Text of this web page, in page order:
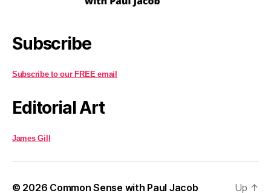
Subscribe
Subscribe to our FREE email
Editorial Art
James Gill
© 2026 Common Sense with Paul Jacob Up ↑